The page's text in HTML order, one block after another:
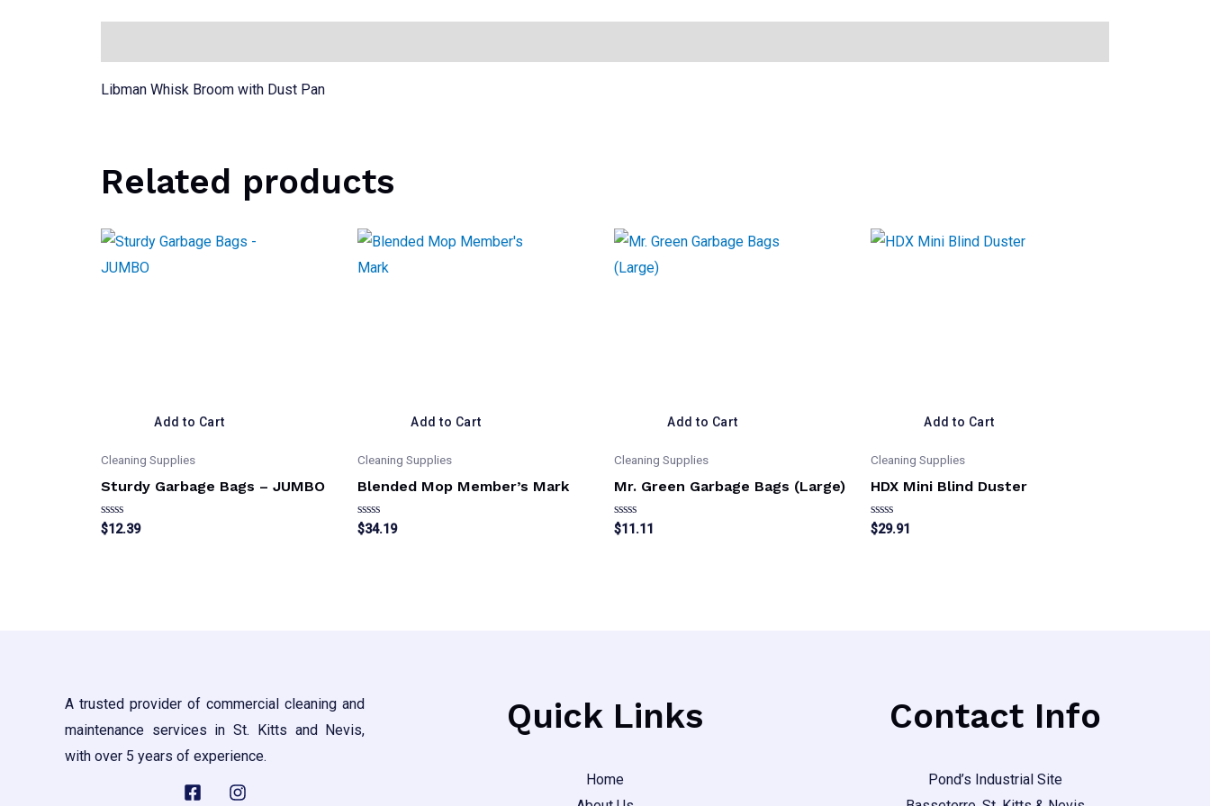
Libman Whisk Broom with Dust Pan
Related products
Add to Cart
Cleaning Supplies
Sturdy Garbage Bags – JUMBO
Rated
0
$12.39
Add to Cart
Cleaning Supplies
Blended Mop Member’s Mark
Rated
0
$34.19
Add to Cart
Cleaning Supplies
Mr. Green Garbage Bags (Large)
Rated
0
$11.11
Add to Cart
Cleaning Supplies
HDX Mini Blind Duster
Rated
0
$29.91
A trusted provider of commercial cleaning and
maintenance services in St. Kitts and Nevis,
with over 5 years of experience.
Quick Links
Home
Contact Info
Pond’s Industrial Site